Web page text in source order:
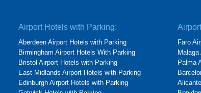
Airport Hotels with Parking:
Aberdeen Airport Hotels with Parking
Birmingham Airport Hotels With Parking
Bristol Airport Hotels with Parking
East Midlands Airport Hotels with Parking
Edinburgh Airport Hotels with Parking
Faro
Palma